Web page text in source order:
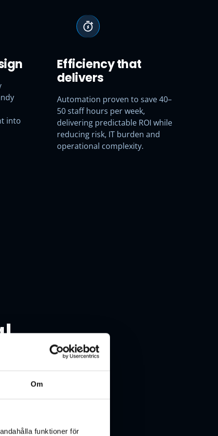
Om
funktioner för
into
Efficiency that
delivers
Automation proven to save 40–
50 staff hours per week,
delivering predictable ROI while
reducing risk, IT burden and
operational complexity.